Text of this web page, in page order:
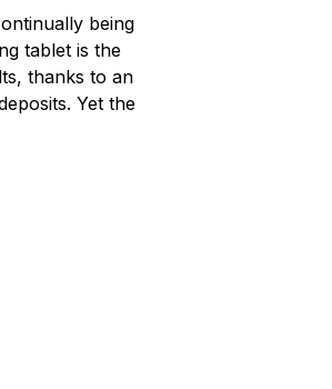
being
tablet is the
thanks to an
Yet the